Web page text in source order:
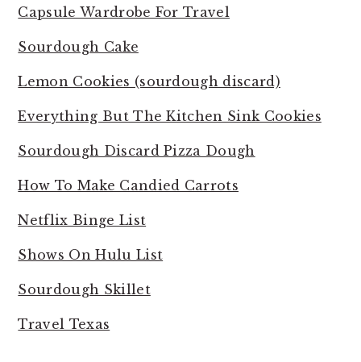
Capsule Wardrobe For Travel
Sourdough Cake
Lemon Cookies (sourdough discard)
Everything But The Kitchen Sink Cookies
Sourdough Discard Pizza Dough
How To Make Candied Carrots
Netflix Binge List
Shows On Hulu List
Sourdough Skillet
Travel Texas